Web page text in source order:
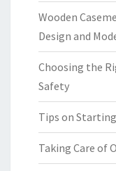
Wooden
Design and
Choosing the
Safety
Tips on Starting
Taking Care of